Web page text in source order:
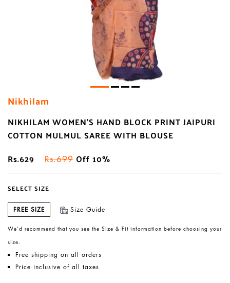
Nikhilam
NIKHILAM WOMEN'S HAND BLOCK PRINT JAIPURI
COTTON MULMUL SAREE WITH BLOUSE
Rs.629
Rs.699 Off 10%
SELECT SIZE
FREE SIZE Size Guide
We’d recommend that you see the Size & Fit information before choosing your
size.
Free shipping on all orders
Price inclusive of all taxes